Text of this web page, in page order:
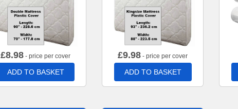
£8.98 - price per cover
ADD TO BASKET
£9.98 - price per cover
ADD TO BASKET